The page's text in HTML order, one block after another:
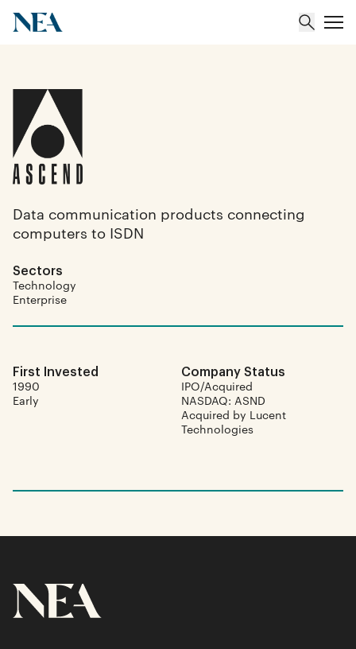
About
Team
Portfolio
Insights
Data communication products connecting
computers to ISDN
Sectors
Technology
Enterprise
First Invested
1990
Early
Company Status
IPO/Acquired
NASDAQ: ASND
Acquired by Lucent
Technologies